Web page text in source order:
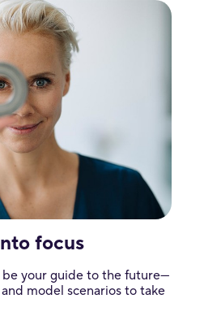
focus
your guide to the future—
model scenarios to take